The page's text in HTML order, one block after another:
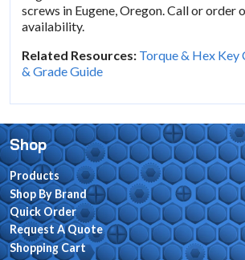
screws in Eugene, Oregon. Call or order
availability.
Related Resources: Torque & Hex Key
& Grade Guide
Shop
Products
Shop By Brand
Quick Order
Request A Quote
Shopping Cart